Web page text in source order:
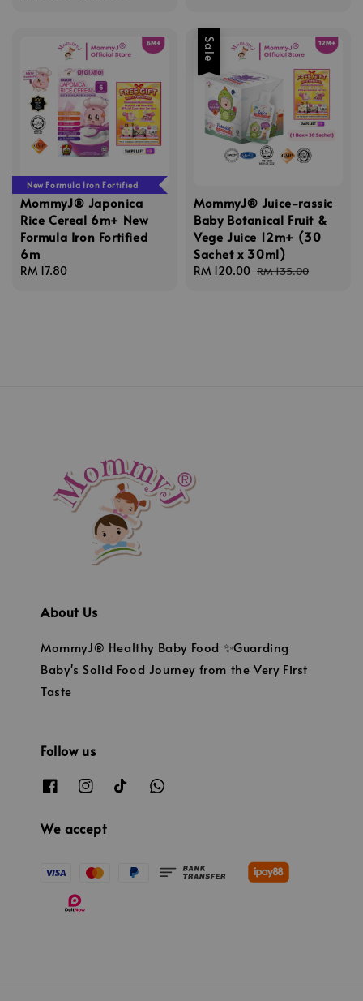
New Formula Iron Fortified
MommyJ® Japonica
Rice Cereal 6m+ New
Formula Iron Fortified
6m
Regular
RM 17.80
Sale
MommyJ® Juice-rassic
Baby Botanical Fruit &
Vege Juice 12m+ (30
Sachet x 30ml)
Sale
RM 120.00 Regular
RM 135.00
About Us
MommyJ® Healthy Baby Food ✨Guarding
Baby's Solid Food Journey from the Very First
Taste
Follow us
We accept